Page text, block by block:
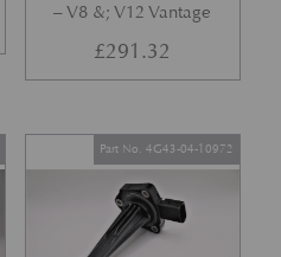
– V8 &; V12 Vantage
£291.32
Part No. 4G43-04-10972